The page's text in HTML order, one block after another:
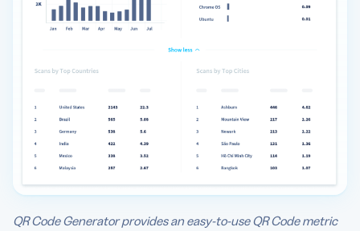
QR Code Generator provides an easy-to-use QR Code metric